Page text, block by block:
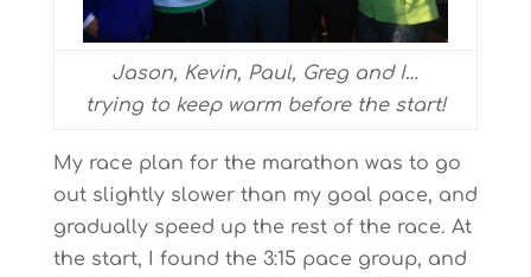
Jason, Kevin, Paul, Greg and I…
trying to keep warm before the start!
My race plan for the marathon was to go
out slightly slower than my goal pace, and
gradually speed up the rest of the race. At
the start, I found the 3:15 pace group, and